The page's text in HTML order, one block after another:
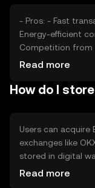
- Pros: - Fast transaction speeds - Low transaction fees -
Energy-efficient
Competition from
Read more
How do I
Users can
exchanges like
stored in digital
ensuring private
Read more